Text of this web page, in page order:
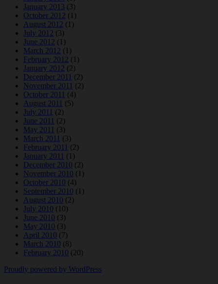
January 2013 (3)
October 2012 (1)
August 2012 (1)
July 2012 (3)
June 2012 (1)
March 2012 (1)
February 2012 (1)
January 2012 (2)
December 2011 (2)
November 2011 (2)
October 2011 (4)
August 2011 (5)
July 2011 (2)
June 2011 (2)
May 2011 (3)
March 2011 (3)
February 2011 (2)
January 2011 (1)
December 2010 (2)
November 2010 (1)
October 2010 (4)
September 2010 (1)
August 2010 (2)
July 2010 (10)
June 2010 (3)
May 2010 (3)
April 2010 (7)
March 2010 (8)
February 2010 (20)
Proudly powered by WordPress